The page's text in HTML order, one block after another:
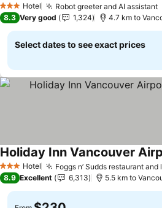
3 StarsHotel Robot greeter and AI assistant
8.3 Very good 1,324 4.7 km to
Select dates to see exact prices
3 StarsHotel Foggs n’ Sudds restaurant and
8.9 Excellent 6,313 5.5 km to